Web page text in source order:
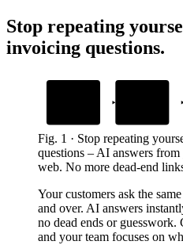
Stop repeating
invoicing questions.
Fig. 1 · Stop repeating
questions –AI answers from
web. No more dead-end
Your customers ask the
and over. AI answers
no dead ends or guesswork.
and your team focuses on